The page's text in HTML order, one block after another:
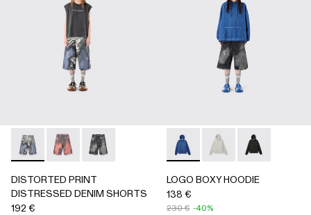
DISTORTED PRINT DISTRESSED DENIM SHORTS -
DISTORTED PRINT DISTRESSED DENIM
DISTORTED PRINT DISTRESSED DENIM
DISTORTED PRINT
DISTRESSED DENIM SHORTS
192 €
LOGO BOXY HOODIE -
LOGO BOXYLOGO BOXY
LOGO BOXY HOODIE
138 €
230 € -40%